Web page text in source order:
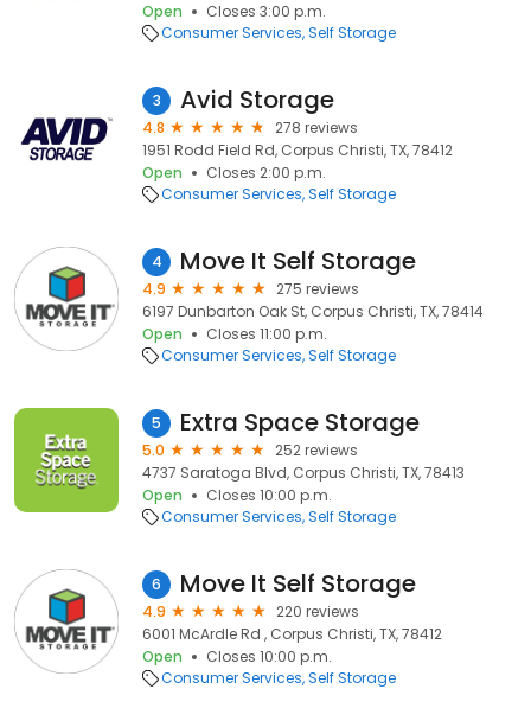
Open
Closes 3:00 p.m.
Consumer Services Self Storage
3 Avid Storage
4.8
278 reviews
1951 Rodd Field Rd, Corpus Christi, TX, 78412
Open
Closes 2:00 p.m.
Consumer Services Self Storage
4 Move It Self Storage
4.9
275 reviews
6197 Dunbarton Oak St, Corpus Christi, TX, 78414
Open
Closes 11:00 p.m.
Consumer Services Self Storage
5 Extra Space Storage
5.0
252 reviews
4737 Saratoga Blvd, Corpus Christi, TX, 78413
Open
Closes 10:00 p.m.
Consumer Services Self Storage
6 Move It Self Storage
4.9
220 reviews
6001 McArdle Rd , Corpus Christi, TX, 78412
Open
Closes 10:00 p.m.
Consumer Services Self Storage